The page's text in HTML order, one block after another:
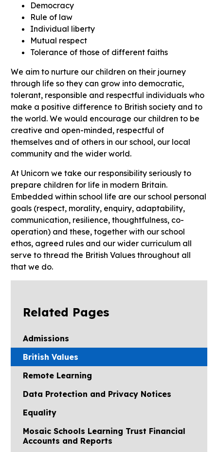
Democracy
Rule of law
Individual liberty
Mutual respect
Tolerance of those of different faiths
We aim to nurture our children on their journey
through life so they can grow into democratic,
tolerant, responsible and respectful individuals who
make a positive difference to British society and to
the world. We would encourage our children to be
creative and open-minded, respectful of
themselves and of others in our school, our local
community and the wider world.
At Unicorn we take our responsibility seriously to
prepare children for life in modern Britain.
Embedded within school life are our school personal
goals (respect, morality, enquiry, adaptability,
communication, resilience, thoughtfulness, co-
operation) and these, together with our school
ethos, agreed rules and our wider curriculum all
serve to thread the British Values throughout all
that we do.
Related Pages
Admissions
British Values
Remote Learning
Data Protection and Privacy Notices
Equality
Mosaic Schools Learning Trust Financial
Accounts and Reports